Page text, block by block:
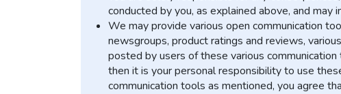
conducted by you, as explained above, and may
We may provide various open communication
newsgroups, product ratings and reviews,
posted by users of these various
then it is your personal responsibility to use
communication tools as mentioned, you agree